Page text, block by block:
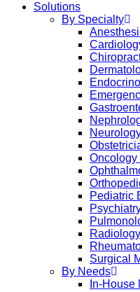
Solutions
By Specialty
Pediatric
Surgical
By Needs
In-